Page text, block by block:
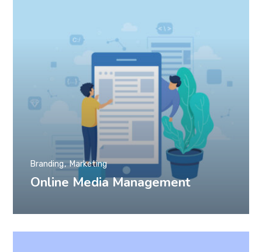
Online Media Management
Branding Marketing